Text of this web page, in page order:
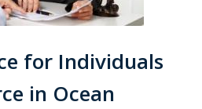
for Individuals
in Ocean